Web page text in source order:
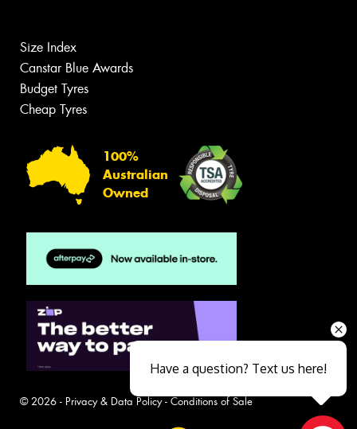
Size Index
Canstar Blue Awards
Budget Tyres
Cheap Tyres
100%
Australian
Owned
© 2026 - Privacy & Data Policy- Conditions of Sale
Have a question? Text us here!